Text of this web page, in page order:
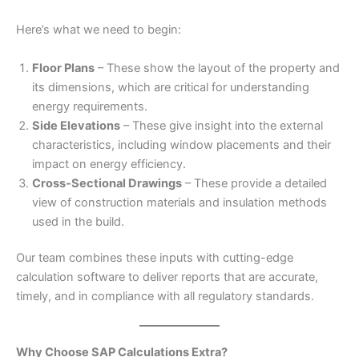
Here’s what we need to begin:
Floor Plans – These show the layout of the property and
its dimensions, which are critical for understanding
energy requirements.
Side Elevations – These give insight into the external
characteristics, including window placements and their
impact on energy efficiency.
Cross-Sectional Drawings – These provide a detailed
view of construction materials and insulation methods
used in the build.
Our team combines these inputs with cutting-edge
calculation software to deliver reports that are accurate,
timely, and in compliance with all regulatory standards.
Why Choose SAP Calculations Extra?